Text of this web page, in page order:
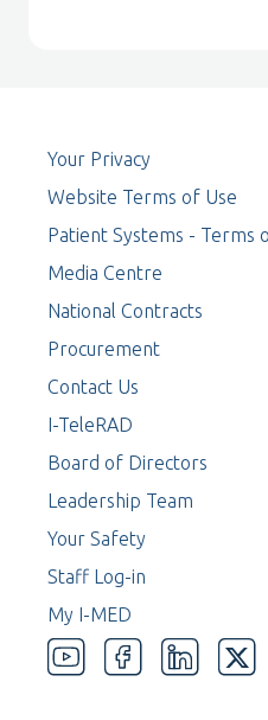
Your Privacy
Website Terms of Use
Patient Systems - Terms
Media Centre
National Contracts
Procurement
Contact Us
I-TeleRAD
Board of Directors
Leadership Team
Your Safety
Staff Log-in
My I-MED